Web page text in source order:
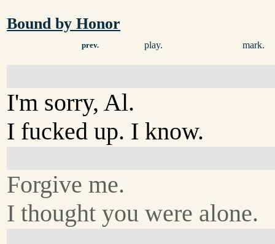
Bound by Honor
prev. play. mark.
I'm sorry, Al.
I fucked up. I know.
Forgive me.
I thought you were alone.